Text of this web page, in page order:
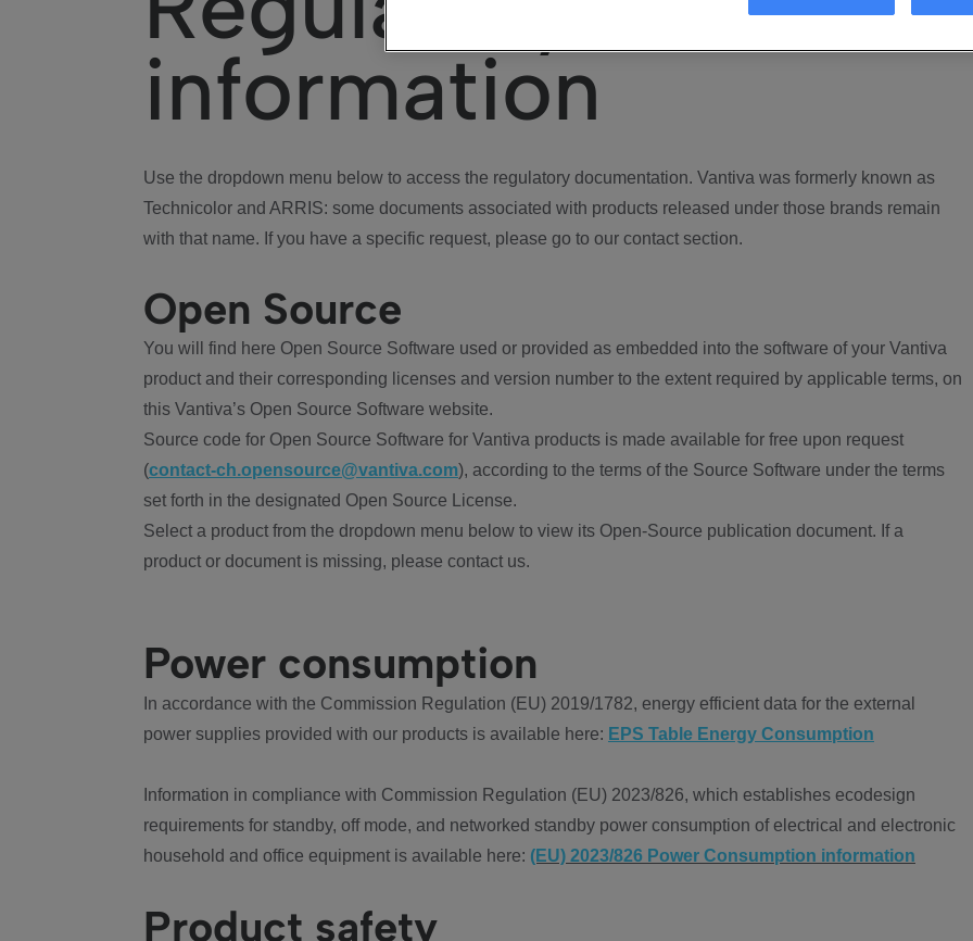
information
Use the dropdown menu below to access the regulatory documentation. Vantiva was formerly known as
Technicolor and ARRIS: some documents associated with products released under those brands remain
with that name. If you have a specific request, please go to our contact section.
Open Source
You will find here Open Source Software used or provided as embedded into the software of your Vantiva
product and their corresponding licenses and version number to the extent required by applicable terms, on
this Vantiva’s Open Source Software website.
Source code for Open Source Software for Vantiva products is made available for free upon request
(contact-ch.opensource@vantiva.com), according to the terms of the Source Software under the terms
set forth in the designated Open Source License.
Select a product from the dropdown menu below to view its Open-Source publication document. If a
product or document is missing, please contact us.
Power consumption
In accordance with the Commission Regulation (EU) 2019/1782, energy efficient data for the external
power supplies provided with our products is available here: EPS Table Energy Consumption
Information in compliance with Commission Regulation (EU) 2023/826, which establishes ecodesign
requirements for standby, off mode, and networked standby power consumption of electrical and electronic
household and office equipment is available here: (EU) 2023/826 Power Consumption information
Product safety